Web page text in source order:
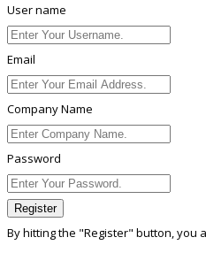
User name
Email
Company Name
Password
Register
By hitting the "Register" button, you